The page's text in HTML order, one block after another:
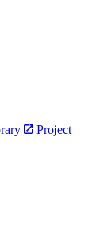
Project